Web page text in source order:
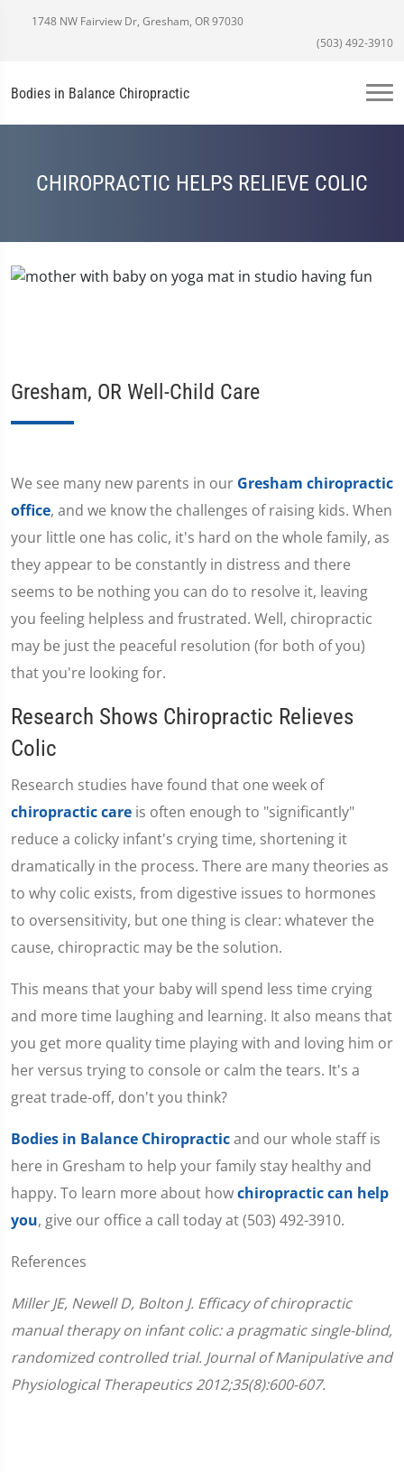
1748 NW Fairview Dr, Gresham, OR 97030
(503) 492-3910
Bodies in Balance Chiropractic
CHIROPRACTIC HELPS RELIEVE COLIC
Gresham, OR Well-Child Care
We see many new parents in our Gresham chiropractic
office, and we know the challenges of raising kids. When
your little one has colic, it's hard on the whole family, as
they appear to be constantly in distress and there
seems to be nothing you can do to resolve it, leaving
you feeling helpless and frustrated. Well, chiropractic
may be just the peaceful resolution (for both of you)
that you're looking for.
Research Shows Chiropractic Relieves
Colic
Research studies have found that one week of
chiropractic care is often enough to "significantly"
reduce a colicky infant's crying time, shortening it
dramatically in the process. There are many theories as
to why colic exists, from digestive issues to hormones
to oversensitivity, but one thing is clear: whatever the
cause, chiropractic may be the solution.
This means that your baby will spend less time crying
and more time laughing and learning. It also means that
you get more quality time playing with and loving him or
her versus trying to console or calm the tears. It's a
great trade-off, don't you think?
Bodies in Balance Chiropracticand our whole staff is
here in Gresham to help your family stay healthy and
happy. To learn more about howchiropractic can help
you, give our office a call today at (503) 492-3910.
References
Miller JE, Newell D, Bolton J. Efficacy of chiropractic
manual therapy on infant colic: a pragmatic single-blind,
randomized controlled trial. Journal of Manipulative and
Physiological Therapeutics 2012;35(8):600-607.